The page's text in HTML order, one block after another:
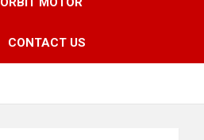
CONTACT US